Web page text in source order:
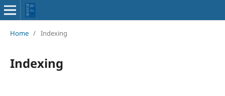
Home / Indexing
Indexing